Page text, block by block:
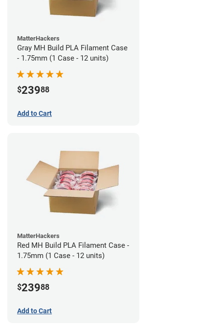
MatterHackers
Gray MH Build PLA Filament Case
- 1.75mm (1 Case - 12 units)
$23988
Add to Cart
MatterHackers
Red MH Build PLA Filament Case -
1.75mm (1 Case - 12 units)
$23988
Add to Cart